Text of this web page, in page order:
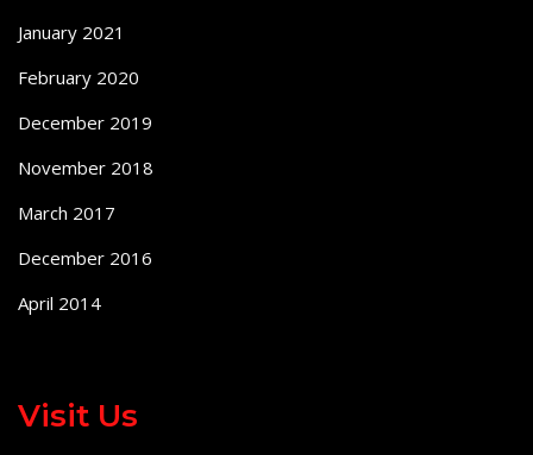
January 2021
February 2020
December 2019
November 2018
March 2017
December 2016
April 2014
Visit Us